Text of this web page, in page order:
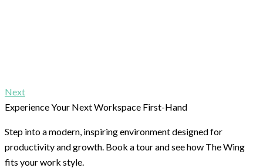
Next
Experience Your Next Workspace First-Hand
Step into a modern, inspiring environment designed for
productivity and growth. Book a tour and see how The Wing
fits your work style.